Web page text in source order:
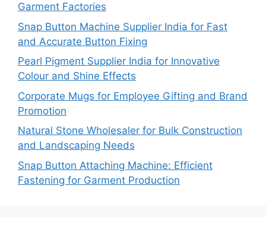
Garment Factories
Snap Button Machine Supplier India for Fast
and Accurate Button Fixing
Pearl Pigment Supplier India for Innovative
Colour and Shine Effects
Corporate Mugs for Employee Gifting and Brand
Promotion
Natural Stone Wholesaler for Bulk Construction
and Landscaping Needs
Snap Button Attaching Machine: Efficient
Fastening for Garment Production